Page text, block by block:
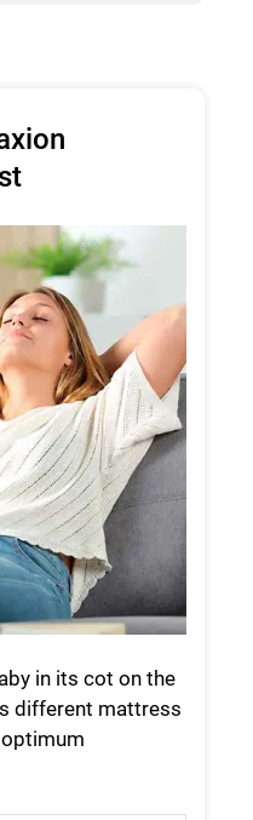
in its cot on the
different mattress